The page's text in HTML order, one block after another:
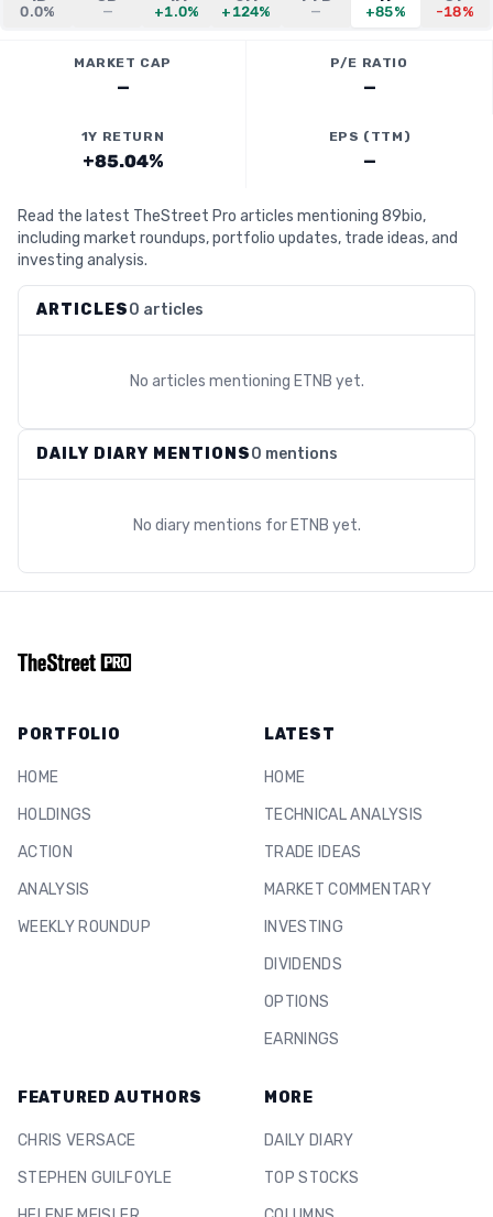
0.0% — +1.0% +124% — +85% -18%
MARKET CAP
—
P/E RATIO
—
1Y RETURN
+85.04%
EPS (TTM)
—
Read the latest TheStreet Pro articles mentioning 89bio,
including market roundups, portfolio updates, trade ideas, and
investing analysis.
ARTICLES0 articles
No articles mentioning ETNB yet.
DAILY DIARY MENTIONS0 mentions
No diary mentions for ETNB yet.
PORTFOLIO
HOME
HOLDINGS
ACTION
ANALYSIS
WEEKLY ROUNDUP
LATEST
HOME
TECHNICAL ANALYSIS
TRADE IDEAS
MARKET COMMENTARY
INVESTING
DIVIDENDS
OPTIONS
EARNINGS
FEATURED AUTHORS
CHRIS VERSACE
STEPHEN GUILFOYLE
MORE
DAILY DIARY
TOP STOCKS